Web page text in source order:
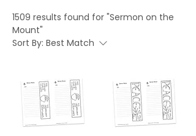
1509 results found for "Sermon on the
Mount"
Sort By: Best Match